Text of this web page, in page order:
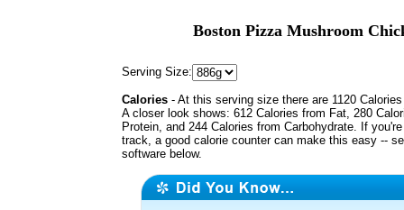
Boston Pizza Mushroom
Serving Size:
Calories - At this serving size there are 1120
A closer look shows: 612 Calories from Fat, 280
Protein, and 244 Calories from Carbohydrate. If
track, a good calorie counter can make this easy --
software below.